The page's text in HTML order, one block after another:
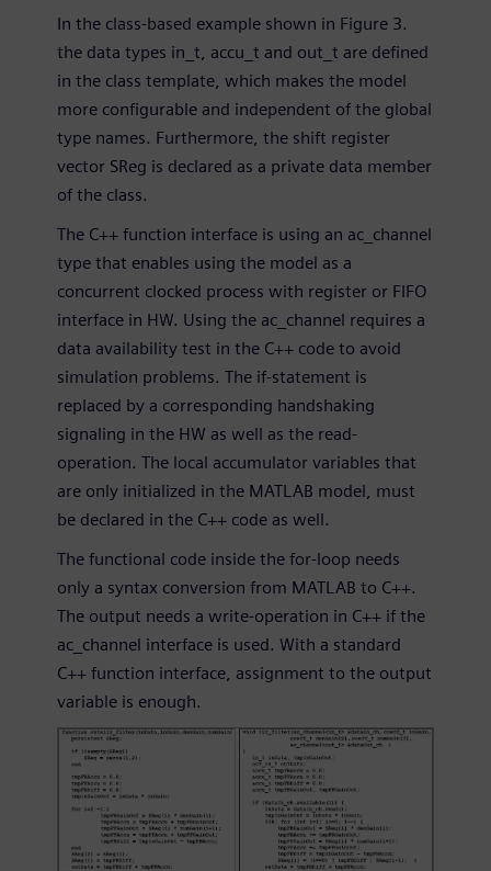
In the class-based example shown in Figure 3.
the data types in_t, accu_t and out_t are defined
in the class template, which makes the model
more configurable and independent of the global
type names. Furthermore, the shift register
vector SReg is declared as a private data member
of the class.
The C++ function interface is using an ac_channel
type that enables using the model as a
concurrent clocked process with register or FIFO
interface in HW. Using the ac_channel requires a
data availability test in the C++ code to avoid
simulation problems. The if-statement is
replaced by a corresponding handshaking
signaling in the HW as well as the read-
operation. The local accumulator variables that
are only initialized in the MATLAB model, must
be declared in the C++ code as well.
The functional code inside the for-loop needs
only a syntax conversion from MATLAB to C++.
The output needs a write-operation in C++ if the
ac_channel interface is used. With a standard
C++ function interface, assignment to the output
variable is enough.